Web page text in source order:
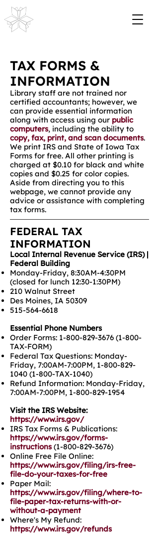
TAX FORMS &
INFORMATION
Library staff are not trained nor
certified accountants; however, we
can provide essential information
along with access using our public
computers, including the ability to
copy, fax, print, and scan documents.
We print IRS and State of Iowa Tax
Forms for free. All other printing is
charged at $0.10 for black and white
copies and $0.25 for color copies.
Aside from directing you to this
webpage, we cannot provide any
advice or assistance with completing
tax forms.
FEDERAL TAX
INFORMATION
Local Internal Revenue Service (IRS) |
Federal Building
Monday-Friday, 8:30AM-4:30PM
(closed for lunch 12:30-1:30PM)
210 Walnut Street
Des Moines, IA 50309
515-564-6618
Essential Phone Numbers
Order Forms: 1-800-829-3676 (1-800-
TAX-FORM)
Federal Tax Questions: Monday-
Friday, 7:00AM-7:00PM, 1-800-829-
1040 (1-800-TAX-1040)
Refund Information: Monday-Friday,
7:00AM-7:00PM, 1-800-829-1954
Visit the IRS Website:
https://www.irs.gov/
IRS Tax Forms & Publications:
https://www.irs.gov/forms-
instructions (1-800-829-3676)
Online Free File Online:
https://www.irs.gov/filing/irs-free-
file-do-your-taxes-for-free
Paper Mail:
https://www.irs.gov/filing/where-to-
file-paper-tax-returns-with-or-
without-a-payment
Where's My Refund:
https://www.irs.gov/refunds